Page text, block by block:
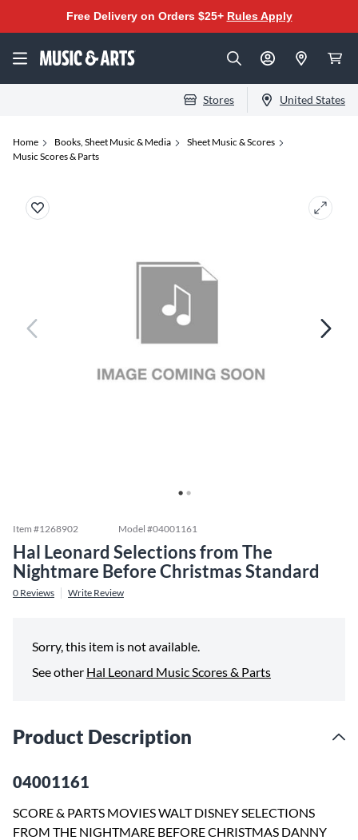
Free Delivery on Orders $25+ Rules Apply
Stores United States
Home Books, Sheet Music & Media
Sheet Music & Scores
Music Scores & Parts
Item #1268902 Model #04001161
Hal Leonard Selections from The
Nightmare Before Christmas Standard
0 Reviews Write Review
Sorry, this item is not available.
See other Hal Leonard Music Scores & Parts
Product Description
04001161
SCORE & PARTS MOVIES WALT DISNEY SELECTIONS
FROM THE NIGHTMARE BEFORE CHRISTMAS DANNY